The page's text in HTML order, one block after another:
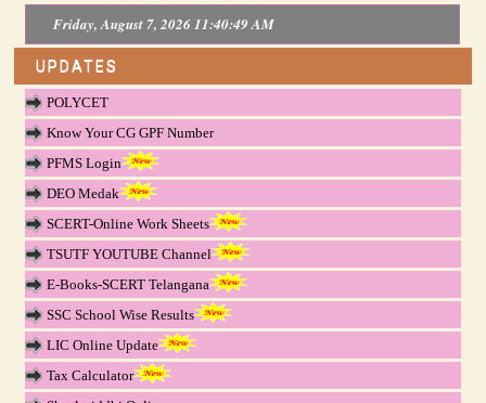
Friday, August 7, 2026 11:40:50 AM
UPDATES
POLYCET
Know Your CG GPF Number
PFMS Login
DEO Medak
SCERT-Online Work Sheets
TSUTF YOUTUBE Channel
E-Books-SCERT Telangana
SSC School Wise Results
LIC Online Update
Tax Calculator